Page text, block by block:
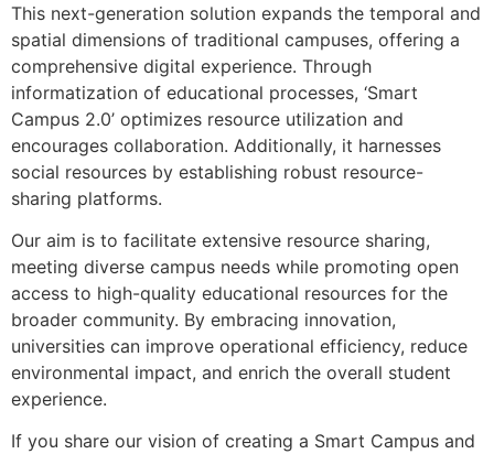
This next-generation solution expands the temporal and
spatial dimensions of traditional campuses, offering a
comprehensive digital experience. Through
informatization of educational processes, ‘Smart
Campus 2.0’ optimizes resource utilization and
encourages collaboration. Additionally, it harnesses
social resources by establishing robust resource-
sharing platforms.
Our aim is to facilitate extensive resource sharing,
meeting diverse campus needs while promoting open
access to high-quality educational resources for the
broader community. By embracing innovation,
universities can improve operational efficiency, reduce
environmental impact, and enrich the overall student
experience.
If you share our vision of creating a Smart Campus and